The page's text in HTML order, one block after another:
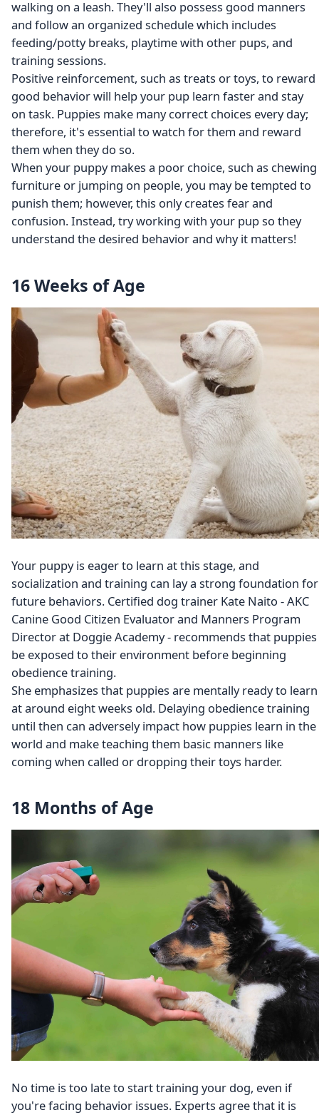
walking on a leash. They'll also possess good manners
and follow an organized schedule which includes
feeding/potty breaks, playtime with other pups, and
training sessions.
Positive reinforcement, such as treats or toys, to reward
good behavior will help your pup learn faster and stay
on task. Puppies make many correct choices every day;
therefore, it's essential to watch for them and reward
them when they do so.
When your puppy makes a poor choice, such as chewing
furniture or jumping on people, you may be tempted to
punish them; however, this only creates fear and
confusion. Instead, try working with your pup so they
understand the desired behavior and why it matters!
16 Weeks of Age
Your puppy is eager to learn at this stage, and
socialization and training can lay a strong foundation for
future behaviors. Certified dog trainer Kate Naito - AKC
Canine Good Citizen Evaluator and Manners Program
Director at Doggie Academy - recommends that puppies
be exposed to their environment before beginning
obedience training.
She emphasizes that puppies are mentally ready to learn
at around eight weeks old. Delaying obedience training
until then can adversely impact how puppies learn in the
world and make teaching them basic manners like
coming when called or dropping their toys harder.
18 Months of Age
No time is too late to start training your dog, even if
you're facing behavior issues. Experts agree that it is